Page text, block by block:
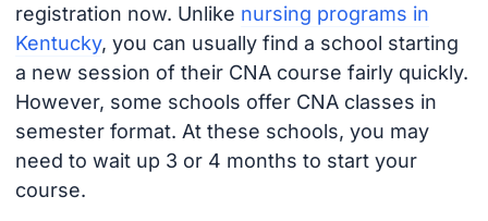
registration now. Unlike nursing programs in
Kentucky, you can usually find a school starting
a new session of their CNA course fairly quickly.
However, some schools offer CNA classes in
semester format. At these schools, you may
need to wait up 3 or 4 months to start your
course.